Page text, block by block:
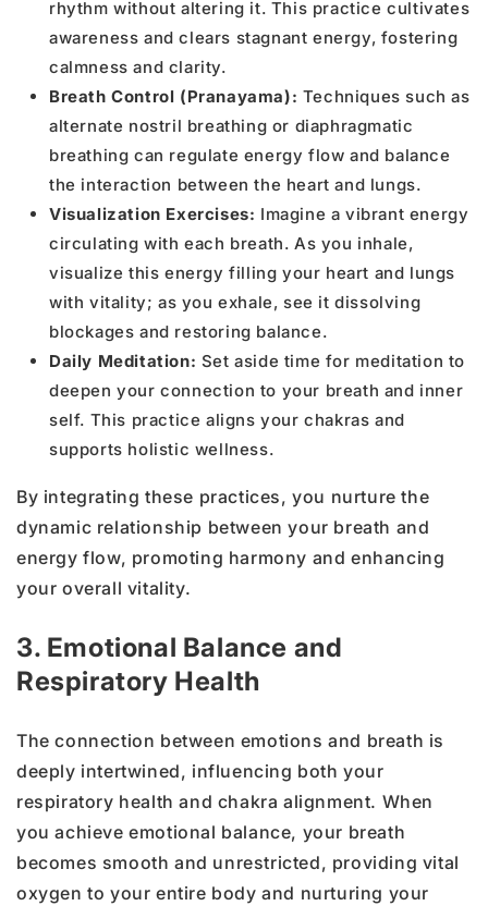
rhythm without altering it. This practice cultivates
awareness and clears stagnant energy, fostering
calmness and clarity.
Breath Control (Pranayama): Techniques such as
alternate nostril breathing or diaphragmatic
breathing can regulate energy flow and balance
the interaction between the heart and lungs.
Visualization Exercises: Imagine a vibrant energy
circulating with each breath. As you inhale,
visualize this energy filling your heart and lungs
with vitality; as you exhale, see it dissolving
blockages and restoring balance.
Daily Meditation: Set aside time for meditation to
deepen your connection to your breath and inner
self. This practice aligns your chakras and
supports holistic wellness.
By integrating these practices, you nurture the
dynamic relationship between your breath and
energy flow, promoting harmony and enhancing
your overall vitality.
3. Emotional Balance and
Respiratory Health
The connection between emotions and breath is
deeply intertwined, influencing both your
respiratory health and chakra alignment. When
you achieve emotional balance, your breath
becomes smooth and unrestricted, providing vital
oxygen to your entire body and nurturing your